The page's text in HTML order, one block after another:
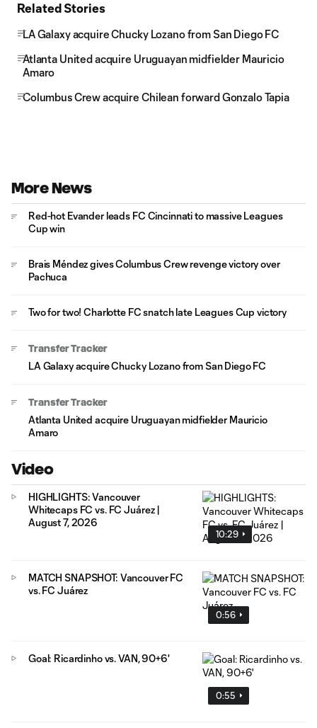
Related Stories
LA Galaxy acquire Chucky Lozano from San Diego FC
Atlanta United acquire Uruguayan midfielder Mauricio
Amaro
Columbus Crew acquire Chilean forward Gonzalo Tapia
More News
Red-hot Evander leads FC Cincinnati to massive Leagues
Cup win
Brais Méndez gives Columbus Crew revenge victory over
Pachuca
Two for two! Charlotte FC snatch late Leagues Cup victory
Transfer Tracker
LA Galaxy acquire Chucky Lozano from San Diego FC
Transfer Tracker
Atlanta United acquire Uruguayan midfielder Mauricio
Amaro
Video
10:29
HIGHLIGHTS: Vancouver
Whitecaps FC vs. FC Juárez |
August 7, 2026
0:56
MATCH SNAPSHOT: Vancouver FC
vs. FC Juárez
0:55
Goal: Ricardinho vs. VAN, 90+6'